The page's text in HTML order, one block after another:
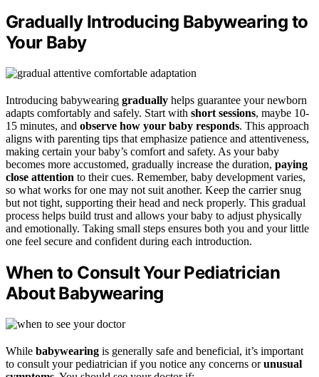
Gradually Introducing Babywearing to
Your Baby
Introducing babywearing gradually helps guarantee your newborn
adapts comfortably and safely. Start with short sessions, maybe 10-
15 minutes, and observe how your baby responds. This approach
aligns with parenting tips that emphasize patience and attentiveness,
making certain your baby’s comfort and safety. As your baby
becomes more accustomed, gradually increase the duration, paying
close attention to their cues. Remember, baby development varies,
so what works for one may not suit another. Keep the carrier snug
but not tight, supporting their head and neck properly. This gradual
process helps build trust and allows your baby to adjust physically
and emotionally. Taking small steps ensures both you and your little
one feel secure and confident during each introduction.
When to Consult Your Pediatrician
About Babywearing
While babywearing is generally safe and beneficial, it’s important
to consult your pediatrician if you notice any concerns orunusual